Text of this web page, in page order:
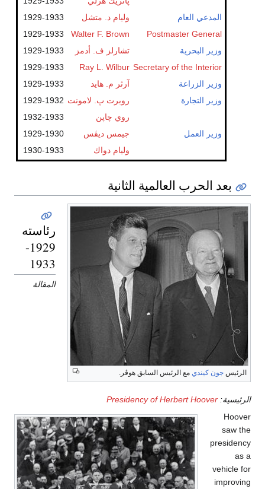
المدعي العام
وليام د. متشل
1929-1933
Postmaster General
Walter F. Brown
1929-1933
وزير البحرية
تشارلز ف. أدمز
1929-1933
Secretary of the Interior
Ray L. Wilbur
1929-1933
وزير الزراعة
آرثر م. هايد
1929-1933
وزير التجارة
روبرت پ. لامونت 1929-1932
روي چاپن
1932-1933
وزير العمل
جيمس ديڤس
1929-1930
وليام دواك
1930-1933
بعد الحرب العالمية الثانية
الرئيس جون كيندي مع الرئيس السابق هوڤر.
رئاسته
1929-
1933
المقالة
الرئيسية: Presidency of Herbert Hoover
Hoover
saw the
presidency
as a
vehicle for
improving